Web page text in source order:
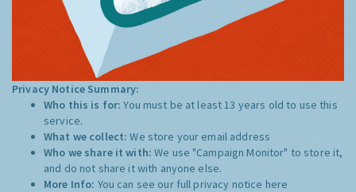
Privacy Notice Summary:
Who this is for:You must be at least 13 years old to use this
service.
What we collect:We store your email address
Who we share it with:We use "Campaign Monitor" to store it,
and do not share it with anyone else.
More Info: You can see our full privacy notice here